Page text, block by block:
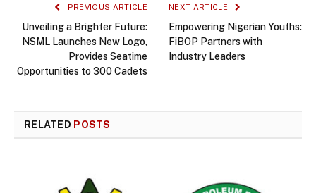
PREVIOUS ARTICLE
Unveiling a Brighter Future:
NSML Launches New Logo,
Provides Seatime
Opportunities to 300 Cadets
NEXT ARTICLE
Empowering Nigerian Youths:
FiBOP Partners with
Industry Leaders
RELATED POSTS